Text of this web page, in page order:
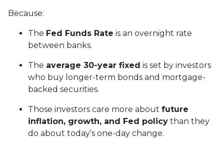
Because:
The Fed Funds Rate is an overnight rate
between banks.
The average 30-year fixed is set by investors
who buy longer-term bonds and mortgage-
backed securities.
Those investors care more about future
inflation, growth, and Fed policy than they
do about today’s one-day change.